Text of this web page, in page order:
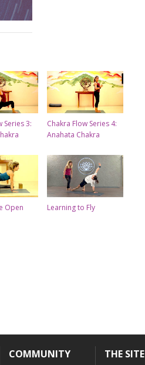
Series 3:
Chakra Flow Series 4:
Anahata Chakra
Open Learning to Fly
COMMUNITY THE SITE